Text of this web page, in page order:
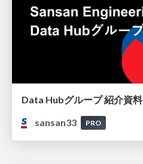
Data Hubグループ 紹介資料
sansan33
PRO